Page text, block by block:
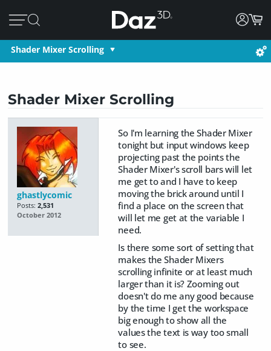
Shader Mixer Scrolling
Shader Mixer Scrolling
ghastlycomic
Posts: 2,531
October 2012
So I'm learning the Shader Mixer
tonight but input windows keep
projecting past the points the
Shader Mixer's scroll bars will let
me get to and I have to keep
moving the brick around until I
find a place on the screen that
will let me get at the variable I
need.
Is there some sort of setting that
makes the Shader Mixers
scrolling infinite or at least much
larger than it is? Zooming out
doesn't do me any good because
by the time I get the workspace
big enough to show all the
values the text is way too small
to see.